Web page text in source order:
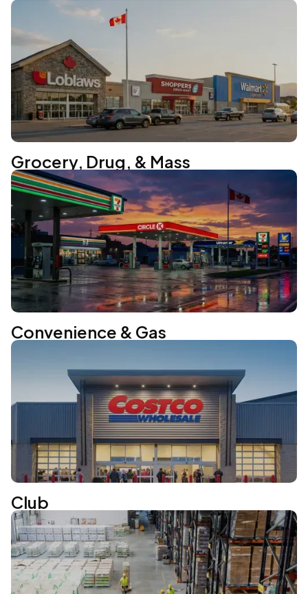
Grocery, Drug, & Mass
Convenience & Gas
Club